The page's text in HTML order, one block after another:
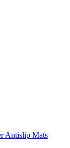
Antislip Mats